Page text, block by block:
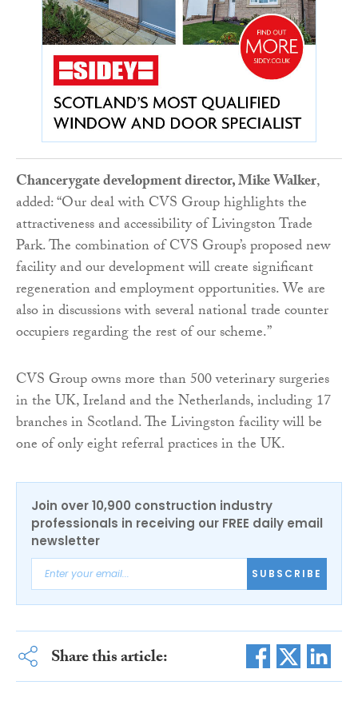
Chancerygate development director, Mike Walker,
added: “Our deal with CVS Group highlights the
attractiveness and accessibility of Livingston Trade
Park. The combination of CVS Group’s proposed new
facility and our development will create significant
regeneration and employment opportunities. We are
also in discussions with several national trade counter
occupiers regarding the rest of our scheme.”
CVS Group owns more than 500 veterinary surgeries
in the UK, Ireland and the Netherlands, including 17
branches in Scotland. The Livingston facility will be
one of only eight referral practices in the UK.
Join over 10,900 construction industry
professionals in receiving our FREE daily email
newsletter
SUBSCRIBE
Share this article: